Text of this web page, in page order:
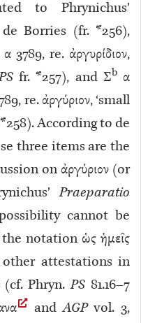
to Phrynichus’
Borries (fr. *256),
α 3789, re. ἀργυρίδιον,
fr. *257), and Σbα
re. ἀργύριον, ‘small
). According to de
three items are the
on ἀργύριον (or
Praeparatio
cannot be
notation ὡς ἡμεῖς
attestations in
(cf. Phryn.PS 81.16–7
andAGPvol. 3,